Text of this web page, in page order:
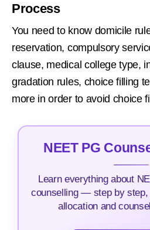
Process
You need to know domicile
reservation, compulsory
clause, medical college type,
gradation rules, choice filling
more in order to avoid choice
NEET PG
Learn everything about
counselling — step by
allocation and